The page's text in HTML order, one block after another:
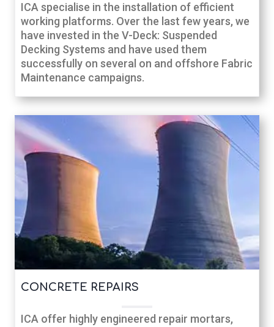
ICA specialise in the installation of efficient
working platforms. Over the last few years, we
have invested in the V-Deck: Suspended
Decking Systems and have used them
successfully on several on and offshore Fabric
Maintenance campaigns.
CONCRETE REPAIRS
ICA offer highly engineered repair mortars,